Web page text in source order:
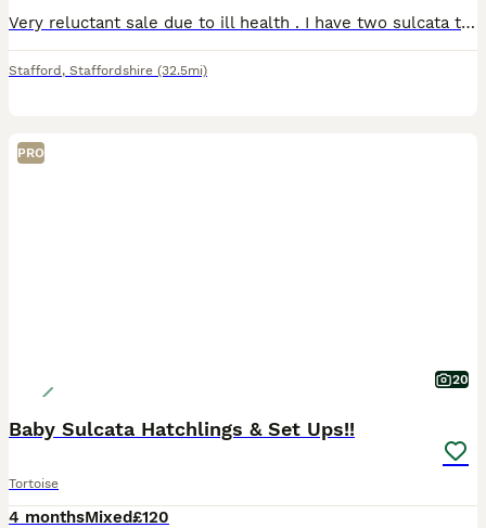
Very reluctant sale due to ill health . I have two sulcata tortoises male and female. Bubbles is 14 years old and I have had her for 6 she is absolutely beautiful loves being handled very friendly. Sh
Stafford , Staffordshire (32.5mi)
PRO
20
Baby Sulcata Hatchlings & Set Ups!!
Tortoise
4 monthsMixed£120